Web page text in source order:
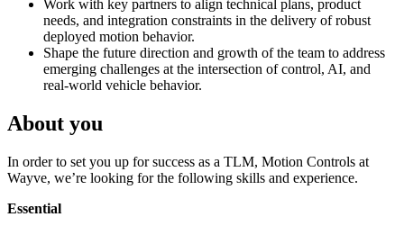
Work with key partners to align technical plans, product
needs, and integration constraints in the delivery of robust
deployed motion behavior.
Shape the future direction and growth of the team to address
emerging challenges at the intersection of control, AI, and
real-world vehicle behavior.
About you
In order to set you up for success as a TLM, Motion Controls at
Wayve, we’re looking for the following skills and experience.
Essential